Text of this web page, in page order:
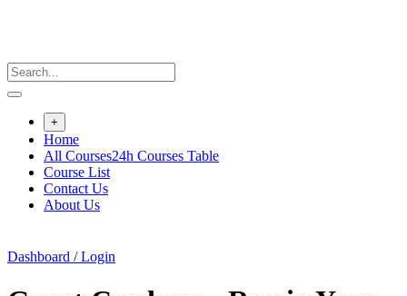
+
Home
All Courses24h Courses Table
Course List
Contact Us
About Us
Dashboard / Login